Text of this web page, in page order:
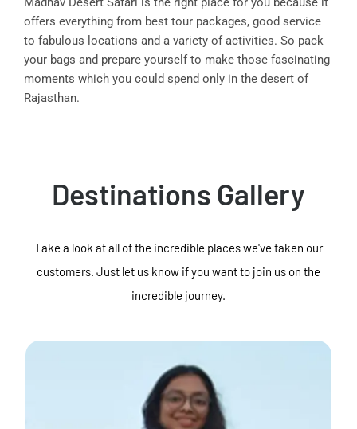
offers everything from best tour packages, good service
to fabulous locations and a variety of activities. So pack
your bags and prepare yourself to make those fascinating
moments which you could spend only in the desert of
Rajasthan.
Destinations Gallery
Take a look at all of the incredible places we've taken our
customers. Just let us know if you want to join us on the
incredible journey.